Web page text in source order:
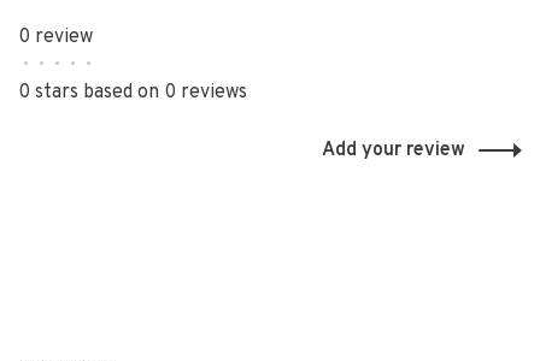
0 review
• • • • •
0 stars based on 0 reviews
Add your review